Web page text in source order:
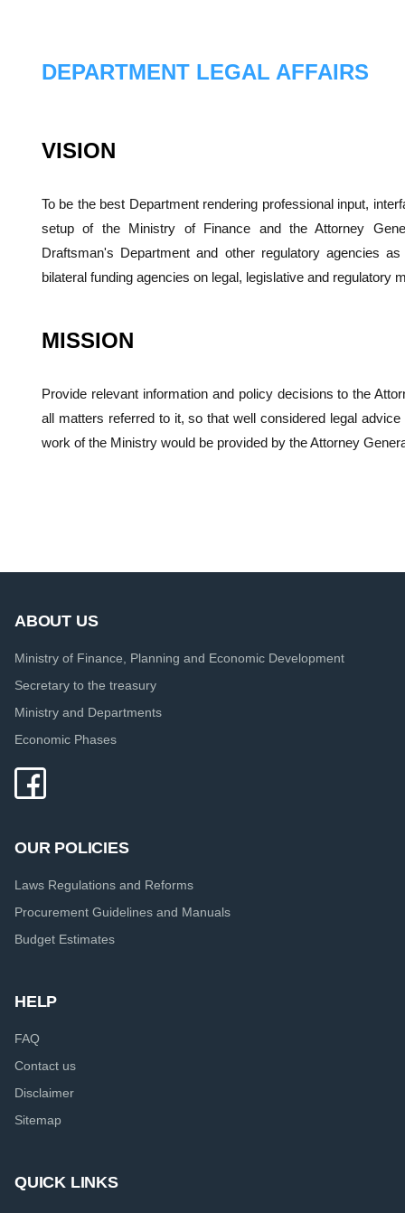
DEPARTMENT LEGAL AFFAIRS
VISION
To be the best Department rendering professional input,
setup of the Ministry of Finance and the Attorney
Draftsman's Department and other regulatory agencies
bilateral funding agencies on legal, legislative and regulatory
MISSION
Provide relevant information and policy decisions to the
all matters referred to it, so that well considered legal
work of the Ministry would be provided by the Attorney
ABOUT US
Ministry of Finance, Planning and Economic Development
Secretary to the treasury
Ministry and Departments
Economic Phases
OUR POLICIES
Laws Regulations and Reforms
Procurement Guidelines and Manuals
Budget Estimates
HELP
FAQ
Contact us
Disclaimer
Sitemap
QUICK LINKS